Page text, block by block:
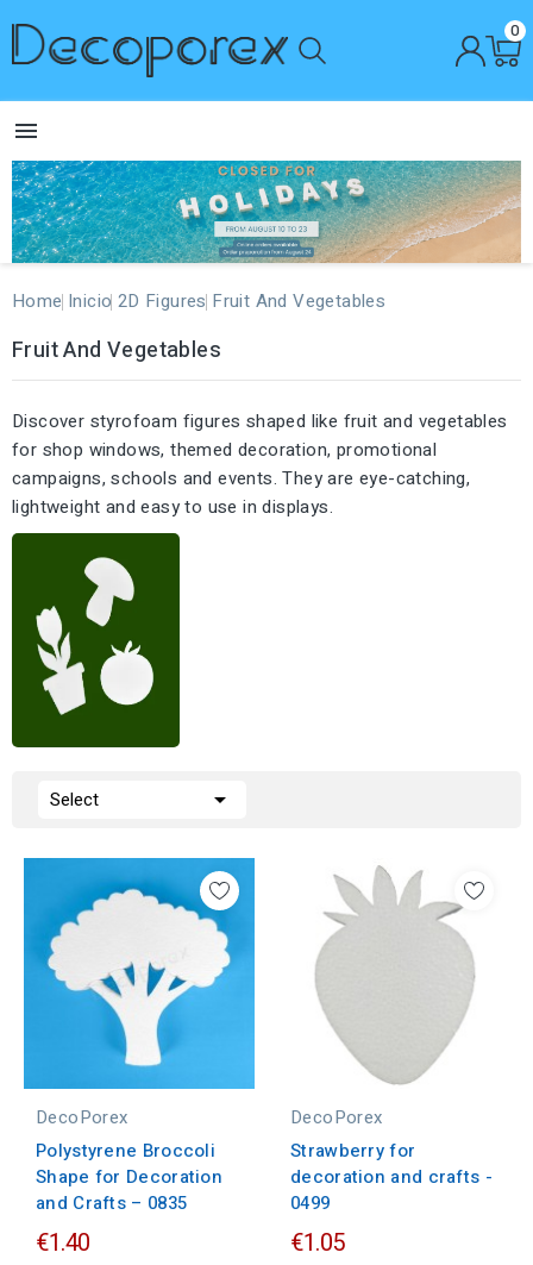
0

Home Inicio 2D Figures Fruit And Vegetables
Fruit And Vegetables
Discover styrofoam figures shaped like fruit and vegetables
for shop windows, themed decoration, promotional
campaigns, schools and events. They are eye-catching,
lightweight and easy to use in displays.
Select 
DecoPorex
Polystyrene Broccoli
Shape for Decoration
and Crafts – 0835
€1.40
DecoPorex
Strawberry for
decoration and crafts -
0499
€1.05